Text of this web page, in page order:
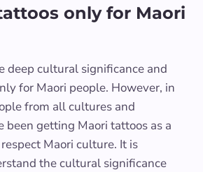
only for Maori
deep cultural significance and
for Maori people. However, in
from all cultures and
been getting Maori tattoos as a
Maori culture. It is
the cultural significance